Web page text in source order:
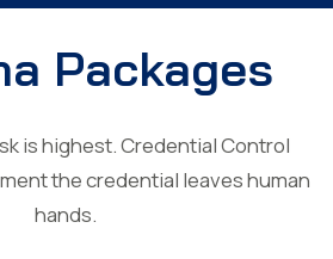
Packages
is highest. Credential Control
the credential leaves human
hands.